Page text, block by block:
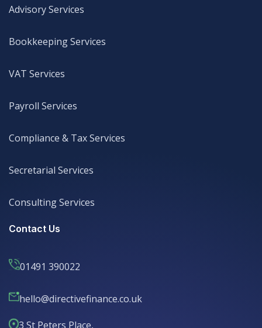
Advisory Services
Bookkeeping Services
VAT Services
Payroll Services
Compliance & Tax Services
Secretarial Services
Consulting Services
Contact Us
01491 390022
hello@directivefinance.co.uk
3 St Peters Place,